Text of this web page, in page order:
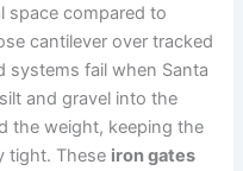
space compared to
cantilever over tracked
systems fail when Santa
and gravel into the
the weight, keeping the
tight. These iron gates